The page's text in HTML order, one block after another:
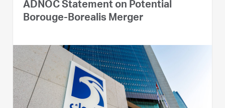
ADNOC Statement on Potential
Borouge-Borealis Merger